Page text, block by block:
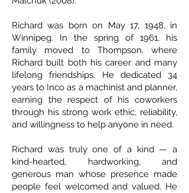
Richard was born on May 17, 1948, in
Winnipeg. In the spring of 1961, his
family moved to Thompson, where
Richard built both his career and many
lifelong friendships. He dedicated 34
years to Inco as a machinist and planner,
earning the respect of his coworkers
through his strong work ethic, reliability,
and willingness to help anyone in need.
Richard was truly one of a kind — a
kind-hearted, hardworking, and
generous man whose presence made
people feel welcomed and valued. He